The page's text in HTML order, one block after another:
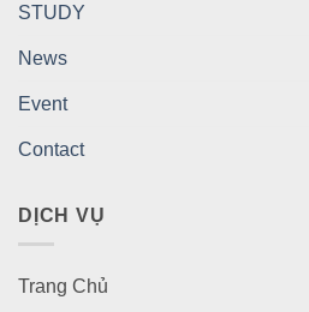
STUDY
News
Event
Contact
DỊCH VỤ
Trang Chủ